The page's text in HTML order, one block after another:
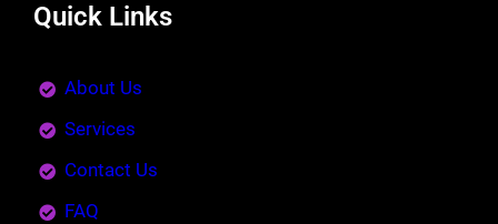
Quick Links
About Us
Services
Contact Us
FAQ